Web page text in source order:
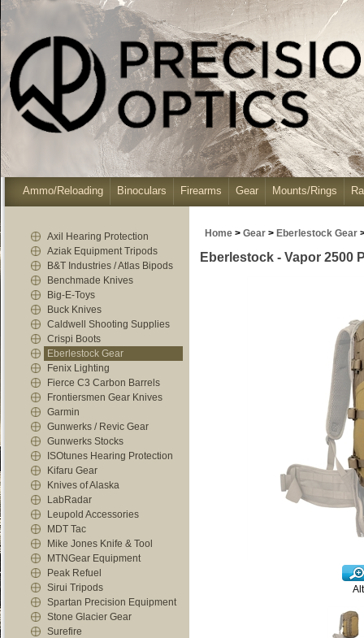
Ammo/Reloading Binoculars Firearms Gear Mounts/Rings
Axil Hearing Protection
Aziak Equipment Tripods
B&T Industries / Atlas Bipods
Benchmade Knives
Big-E-Toys
Buck Knives
Caldwell Shooting Supplies
Crispi Boots
Eberlestock Gear
Fenix Lighting
Fierce C3 Carbon Barrels
Frontiersmen Gear Knives
Garmin
Gunwerks / Revic Gear
Gunwerks Stocks
ISOtunes Hearing Protection
Kifaru Gear
Knives of Alaska
LabRadar
Leupold Accessories
MDT Tac
Mike Jones Knife & Tool
MTNGear Equipment
Peak Refuel
Sirui Tripods
Spartan Precision Equipment
Stone Glacier Gear
Surefire
Home > Gear > Eberlestock Gear
Eberlestock - Vapor 2500